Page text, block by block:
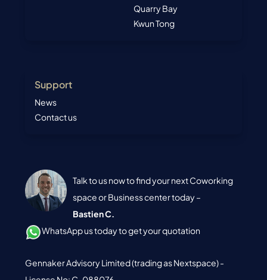
Quarry Bay
Kwun Tong
Support
News
Contact us
Talk to us now to find your next Coworking
space or Business center today –
Bastien C.
WhatsApp us today to get your quotation
Gennaker Advisory Limited (trading as Nextspace) -